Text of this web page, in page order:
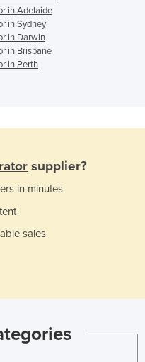
in Adelaide
in Sydney
in Darwin
in Brisbane
in Perth
supplier?
in minutes
sales